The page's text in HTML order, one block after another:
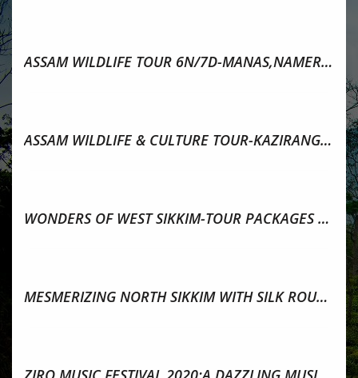
ASSAM WILDLIFE TOUR 6N/7D-MANAS,NAMERI,KAZIRANGA
ASSAM WILDLIFE & CULTURE TOUR-KAZIRANGA,MAJULI,SIBSAGAR
WONDERS OF WEST SIKKIM-TOUR PACKAGES & ATTRACTIONS
MESMERIZING NORTH SIKKIM WITH SILK ROUTE TOUR PACKAGE